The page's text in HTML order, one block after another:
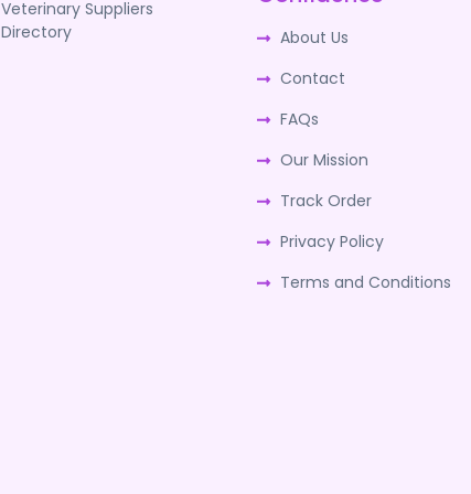
Veterinary Suppliers
Directory
About Us
Contact
FAQs
Our Mission
Track Order
Privacy Policy
Terms and Conditions